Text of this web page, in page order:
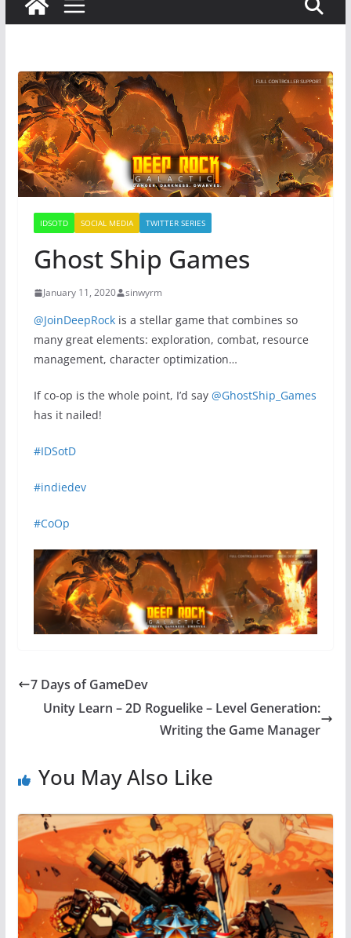
IDSOTD SOCIAL MEDIA TWITTER SERIES
Ghost Ship Games
January 11, 2020 sinwyrm
@JoinDeepRockis a stellar game that combines so
many great elements: exploration, combat, resource
management, character optimization…
If co-op is the whole point, I’d say @GhostShip_Games
has it nailed!
#IDSotD
#indiedev
#CoOp
7 Days of GameDev
Unity Learn – 2D Roguelike – Level Generation:
Writing the Game Manager
You May Also Like